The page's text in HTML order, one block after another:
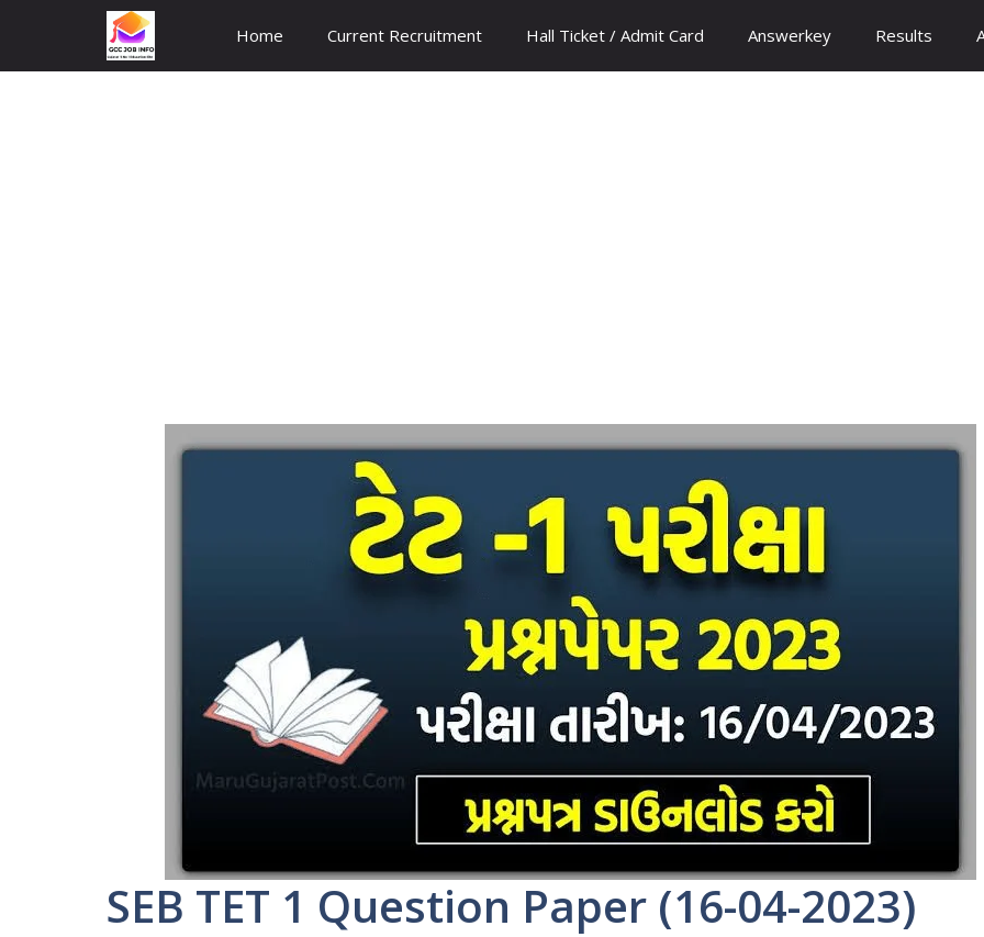
content
Home Current Recruitment Hall Ticket / Admit Card Answerkey Results
SEB TET 1 Question Paper (16-04-2023)